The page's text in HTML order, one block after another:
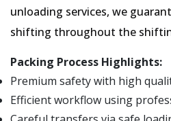
unloading services, we
shifting throughout the
Packing Process Highlights:
Premium safety with high
Efficient workflow using